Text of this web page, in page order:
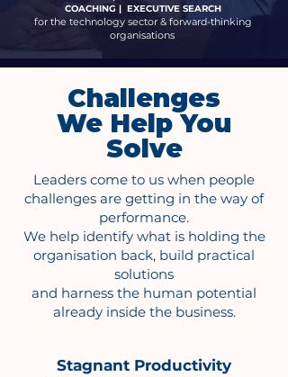
COACHING | EXECUTIVE SEARCH
for the technology sector & forward-thinking
organisations
Challenges
We Help You
Solve
Leaders come to us when people
challenges are getting in the way of
performance.
We help identify what is holding the
organisation back, build practical
solutions
and harness the human potential
already inside the business.
Stagnant Productivity